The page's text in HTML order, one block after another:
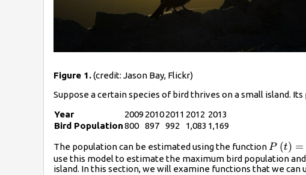
Figure 1.(credit: Jason Bay, Flickr)
Suppose a certain species of bird thrives on a small island.
Year
200920102011 2012 2013
Bird Population800 897 992 1,083 1,169
The population can be estimated using the functionP (t) =
use this model to estimate the maximum bird population
island. In this section, we will examine functions that we